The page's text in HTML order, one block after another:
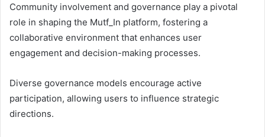
Community involvement and governance play a pivotal
role in shaping the Mutf_In platform, fostering a
collaborative environment that enhances user
engagement and decision-making processes.
Diverse governance models encourage active
participation, allowing users to influence strategic
directions.